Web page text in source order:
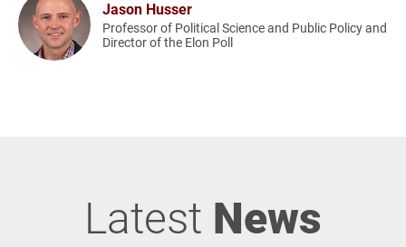
Jason Husser
Professor of Political Science and Public Policy and
Director of the Elon Poll
Latest News